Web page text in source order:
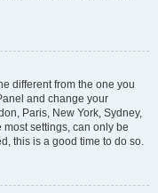
different from the one you
and change your
Paris, New York, Sydney,
settings, can only be
this is a good time to do so.